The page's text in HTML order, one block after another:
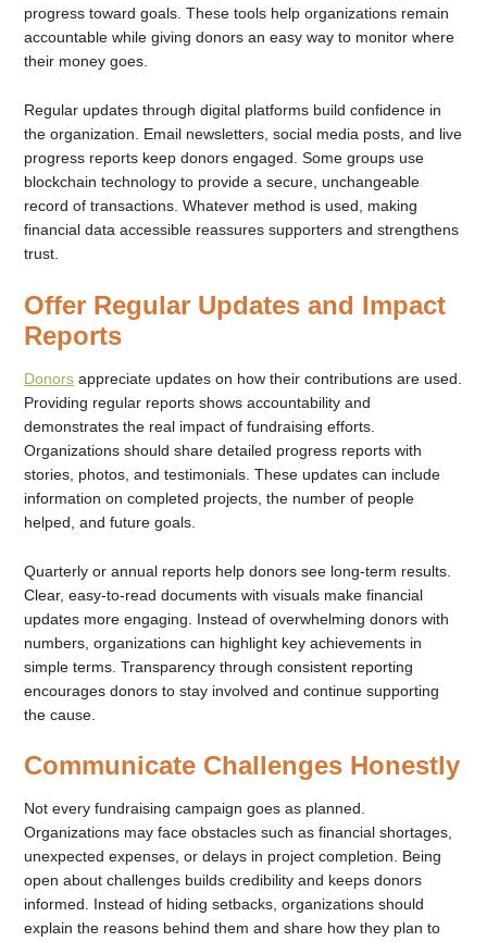
progress toward goals. These tools help organizations remain
accountable while giving donors an easy way to monitor where
their money goes.
Regular updates through digital platforms build confidence in
the organization. Email newsletters, social media posts, and live
progress reports keep donors engaged. Some groups use
blockchain technology to provide a secure, unchangeable
record of transactions. Whatever method is used, making
financial data accessible reassures supporters and strengthens
trust.
Offer Regular Updates and Impact
Reports
Donors appreciate updates on how their contributions are used.
Providing regular reports shows accountability and
demonstrates the real impact of fundraising efforts.
Organizations should share detailed progress reports with
stories, photos, and testimonials. These updates can include
information on completed projects, the number of people
helped, and future goals.
Quarterly or annual reports help donors see long-term results.
Clear, easy-to-read documents with visuals make financial
updates more engaging. Instead of overwhelming donors with
numbers, organizations can highlight key achievements in
simple terms. Transparency through consistent reporting
encourages donors to stay involved and continue supporting
the cause.
Communicate Challenges Honestly
Not every fundraising campaign goes as planned.
Organizations may face obstacles such as financial shortages,
unexpected expenses, or delays in project completion. Being
open about challenges builds credibility and keeps donors
informed. Instead of hiding setbacks, organizations should
explain the reasons behind them and share how they plan to